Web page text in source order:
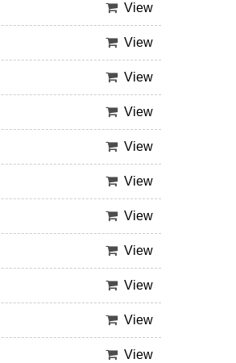
View
View
View
View
View
View
View
View
View
View
View